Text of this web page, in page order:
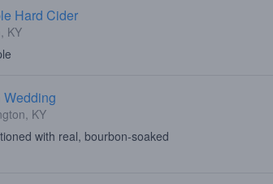
Hard Cider
KY
Wedding
KY
with real, bourbon-soaked